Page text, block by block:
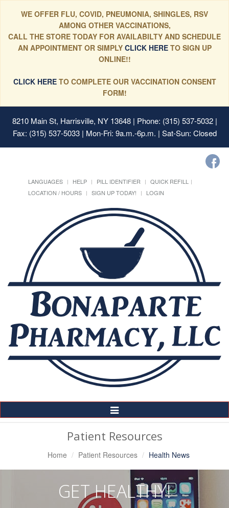
WE OFFER FLU, COVID, PNEUMONIA, SHINGLES, RSV
AMONG OTHER VACCINATIONS,
CALL THE STORE TODAY FOR AVAILABILTY AND SCHEDULE
AN APPOINTMENT OR SIMPLYCLICK HERE TO SIGN UP
ONLINE!!
CLICK HERETO COMPLETE OUR VACCINATION CONSENT
FORM!
8210 Main St, Harrisville, NY 13648| Phone: (315) 537-5032 |
Fax: (315) 537-5033 | Mon-Fri: 9a.m.-6p.m. | Sat-Sun: Closed
LANGUAGES HELP PILL IDENTIFIER
QUICK REFILL
LOCATION / HOURS
SIGN UP TODAY! LOGIN
Toggle
Navigation
Patient Resources
Home Patient Resources Health News
GET HEALTHY!